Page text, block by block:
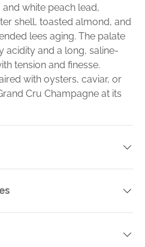
white peach lead,
shell, toasted almond, and
lees aging. The palate
acidity and a long, saline-
tension and finesse.
with oysters, caviar, or
Cru Champagne at its